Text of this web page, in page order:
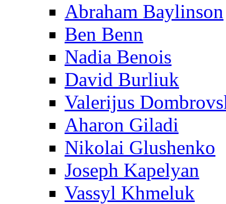
Abraham Baylinson
Ben Benn
Nadia Benois
David Burliuk
Valerijus
Aharon Giladi
Nikolai Glushenko
Joseph Kapelyan
Vassyl Khmeluk